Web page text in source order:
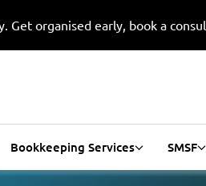
Get organised early, book a
Bookkeeping Services SMSF